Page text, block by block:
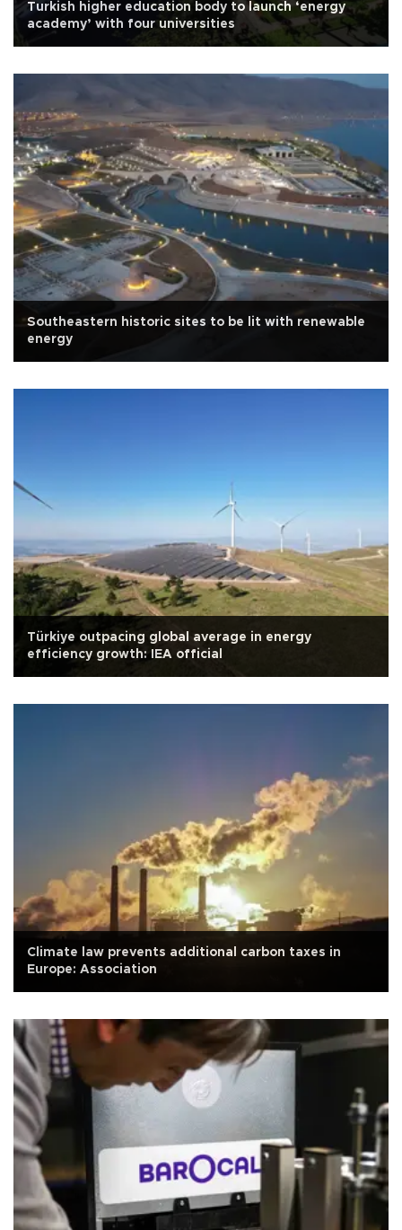
Turkish higher education body to launch ‘energy
academy’ with four universities
Southeastern historic sites to be lit with renewable
energy
Türkiye outpacing global average in energy
efficiency growth: IEA official
Climate law prevents additional carbon taxes in
Europe: Association